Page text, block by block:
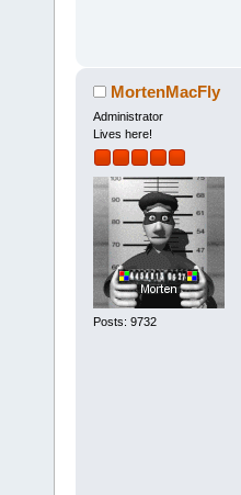
MortenMacFly
Administrator
Lives here!
Posts: 9732